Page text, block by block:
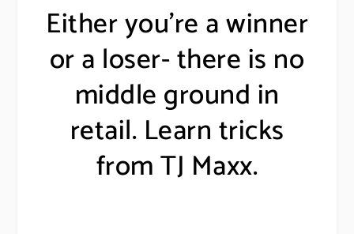
Either you’re a winner
or a loser- there is no
middle ground in
retail. Learn tricks
from TJ Maxx.